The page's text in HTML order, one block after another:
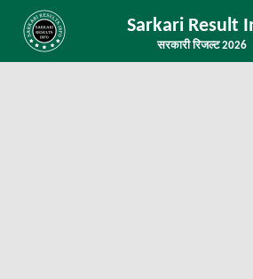
Sarkari Result
सरकारी रिजल्ट 2026